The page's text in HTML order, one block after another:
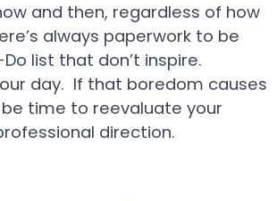
and then, regardless of how
always paperwork to be
list that don’t inspire.
day. If that boredom causes
time to reevaluate your
direction.